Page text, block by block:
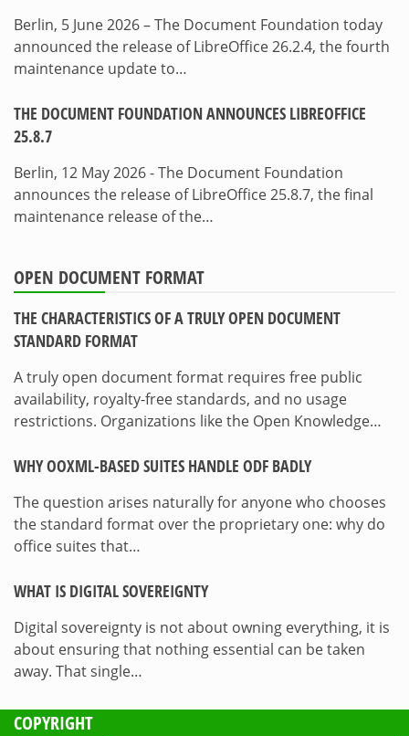
Berlin, 5 June 2026 – The Document Foundation today
announced the release of LibreOffice 26.2.4, the fourth
maintenance update to…
THE DOCUMENT FOUNDATION ANNOUNCES LIBREOFFICE
25.8.7
Berlin, 12 May 2026 - The Document Foundation
announces the release of LibreOffice 25.8.7, the final
maintenance release of the…
OPEN DOCUMENT FORMAT
THE CHARACTERISTICS OF A TRULY OPEN DOCUMENT
STANDARD FORMAT
A truly open document format requires free public
availability, royalty-free standards, and no usage
restrictions. Organizations like the Open Knowledge…
WHY OOXML-BASED SUITES HANDLE ODF BADLY
The question arises naturally for anyone who chooses
the standard format over the proprietary one: why do
office suites that…
WHAT IS DIGITAL SOVEREIGNTY
Digital sovereignty is not about owning everything, it is
about ensuring that nothing essential can be taken
away. That single…
COPYRIGHT